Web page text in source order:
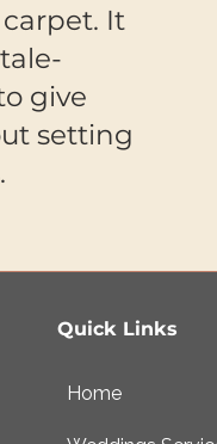
It
give
setting
Quick Links
Home